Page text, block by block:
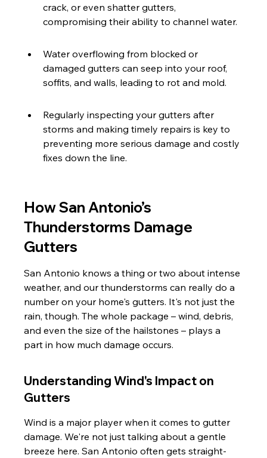
crack, or even shatter gutters,
compromising their ability to channel water.
Water overflowing from blocked or
damaged gutters can seep into your roof,
soffits, and walls, leading to rot and mold.
Regularly inspecting your gutters after
storms and making timely repairs is key to
preventing more serious damage and costly
fixes down the line.
How San Antonio’s
Thunderstorms Damage
Gutters
San Antonio knows a thing or two about intense
weather, and our thunderstorms can really do a
number on your home's gutters. It's not just the
rain, though. The whole package – wind, debris,
and even the size of the hailstones – plays a
part in how much damage occurs.
Understanding Wind's Impact on
Gutters
Wind is a major player when it comes to gutter
damage. We're not just talking about a gentle
breeze here. San Antonio often gets straight-